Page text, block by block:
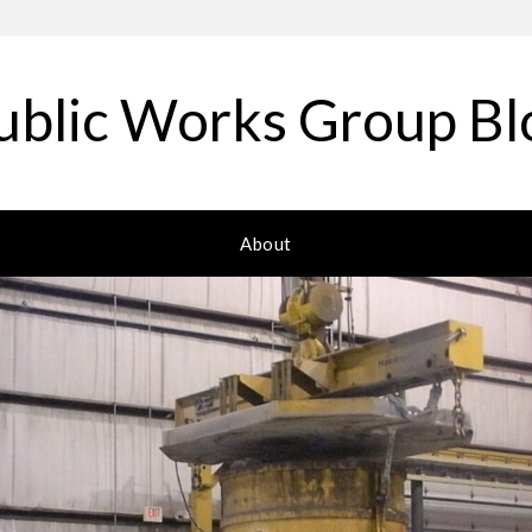
Works Group
About